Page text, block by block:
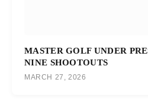
MASTER GOLF UNDER
NINE SHOOTOUTS
MARCH 27, 2026